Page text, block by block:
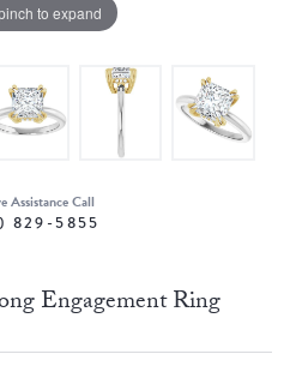
to expand
Assistance Call
829-5855
Engagement Ring